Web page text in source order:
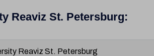
Reaviz St. Petersburg:
Reaviz St. Petersburg